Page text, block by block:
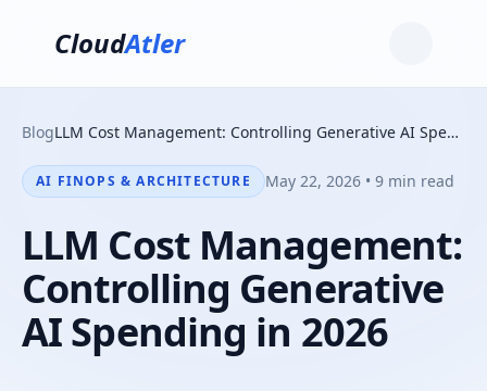
CloudAtler
Blog LLM Cost Management: Controlling Generative AI Spending in 2026
AI FINOPS & ARCHITECTURE May 22, 2026 • 9 min read
LLM Cost Management:
Controlling Generative
AI Spending in 2026